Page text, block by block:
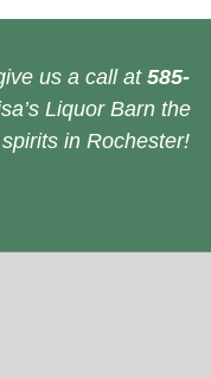
us a call at 585-
Liquor Barn the
in Rochester!